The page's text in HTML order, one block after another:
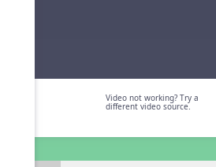
Video not working? Try a
different video source.